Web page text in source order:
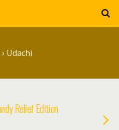
Udachi
Relief Edition